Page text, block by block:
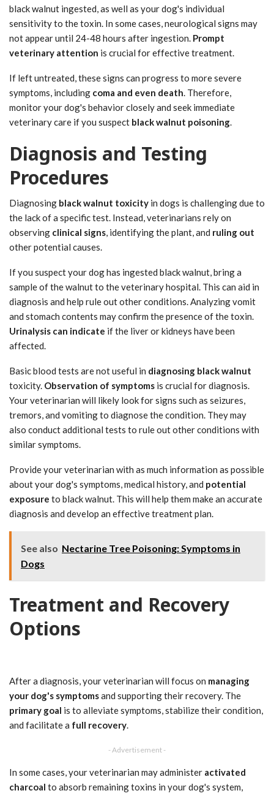
black walnut ingested, as well as your dog's individual
sensitivity to the toxin. In some cases, neurological signs may
not appear until 24-48 hours after ingestion. Prompt
veterinary attention is crucial for effective treatment.
If left untreated, these signs can progress to more severe
symptoms, including coma and even death. Therefore,
monitor your dog's behavior closely and seek immediate
veterinary care if you suspect black walnut poisoning.
Diagnosis and Testing
Procedures
Diagnosing black walnut toxicity in dogs is challenging due to
the lack of a specific test. Instead, veterinarians rely on
observing clinical signs, identifying the plant, and ruling out
other potential causes.
If you suspect your dog has ingested black walnut, bring a
sample of the walnut to the veterinary hospital. This can aid in
diagnosis and help rule out other conditions. Analyzing vomit
and stomach contents may confirm the presence of the toxin.
Urinalysis can indicate if the liver or kidneys have been
affected.
Basic blood tests are not useful in diagnosing black walnut
toxicity. Observation of symptoms is crucial for diagnosis.
Your veterinarian will likely look for signs such as seizures,
tremors, and vomiting to diagnose the condition. They may
also conduct additional tests to rule out other conditions with
similar symptoms.
Provide your veterinarian with as much information as possible
about your dog's symptoms, medical history, and potential
exposure to black walnut. This will help them make an accurate
diagnosis and develop an effective treatment plan.
See also Nectarine Tree Poisoning: Symptoms in
Dogs
Treatment and Recovery
Options
After a diagnosis, your veterinarian will focus on managing
your dog's symptomsand supporting their recovery. The
primary goal is to alleviate symptoms, stabilize their condition,
and facilitate a full recovery.
- Advertisement -
In some cases, your veterinarian may administer activated
charcoal to absorb remaining toxins in your dog's system,